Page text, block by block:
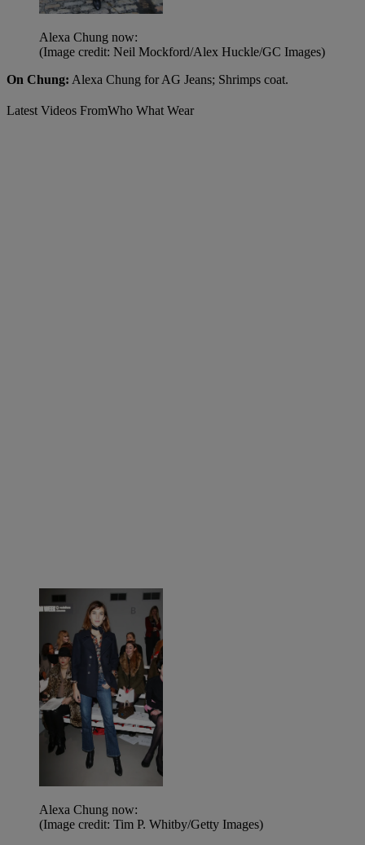
Alexa Chung now:
(Image credit: Neil Mockford/Alex Huckle/GC Images)
On Chung: Alexa Chung for AG Jeans; Shrimps coat.
Latest Videos FromWho What Wear
Alexa Chung now:
(Image credit: Tim P. Whitby/Getty Images)